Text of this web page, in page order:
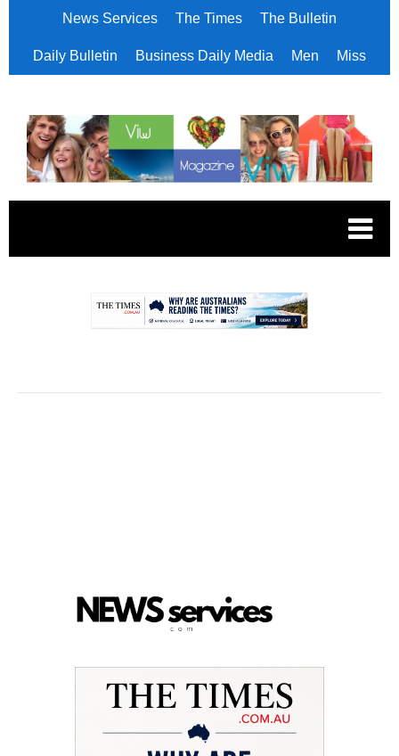
News Services The Times The Bulletin
Daily Bulletin Business Daily Media Men Miss